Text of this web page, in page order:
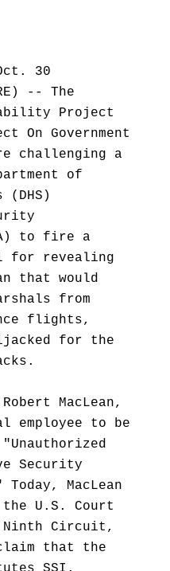
30
-- The
Project
On Government
challenging a
of
(DHS)
to fire a
for revealing
that would
from
flights,
for the
MacLean,
to be
Security
MacLean
U.S. Court
Circuit,
that the